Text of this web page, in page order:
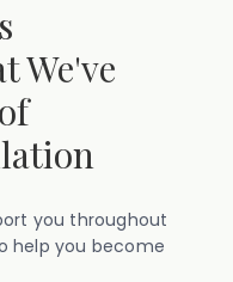
We've
you throughout
help you become